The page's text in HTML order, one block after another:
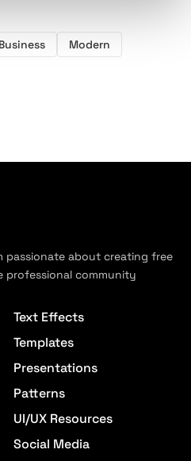
Modern
passionate about creating free
professional community
Text Effects
Templates
Presentations
Patterns
UI/UX Resources
Social Media